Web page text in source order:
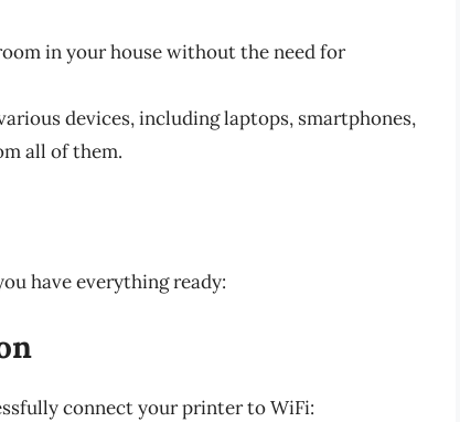
in your house without the need for
devices, including laptops, smartphones,
all of them.
have everything ready:
connect your printer to WiFi: